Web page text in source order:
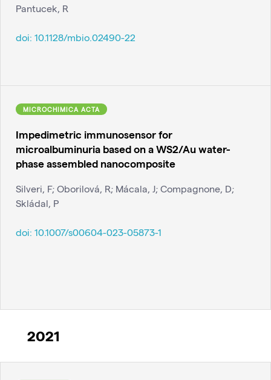
Pantucek, R
doi: 10.1128/mbio.02490-22
MICROCHIMICA ACTA
Impedimetric immunosensor for
microalbuminuria based on a WS2/Au water-
phase assembled nanocomposite
Silveri, F; Oborilová, R; Mácala, J; Compagnone, D;
Skládal, P
doi: 10.1007/s00604-023-05873-1
2021